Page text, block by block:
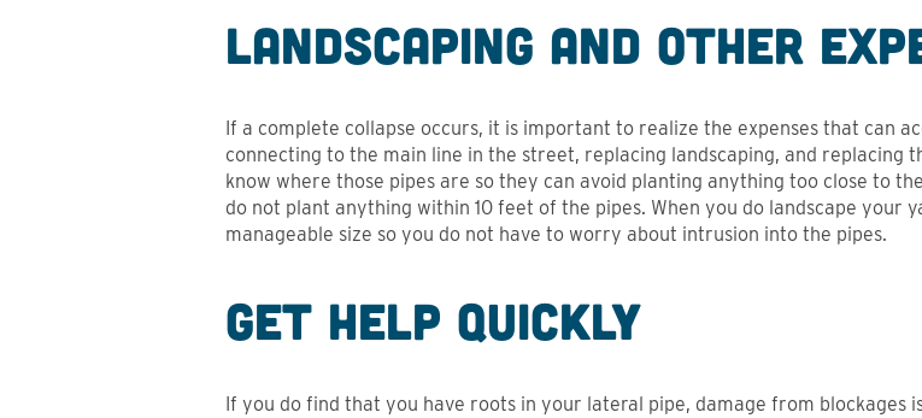
Landscaping and Other
If a complete collapse occurs, it is important to realize the expenses that can
connecting to the main line in the street, replacing landscaping, and replacing
know where those pipes are so they can avoid planting anything too close to
do not plant anything within 10 feet of the pipes. When you do landscape your
manageable size so you do not have to worry about intrusion into the pipes.
Get Help Quickly
If you do find that you have roots in your lateral pipe, damage from blockages